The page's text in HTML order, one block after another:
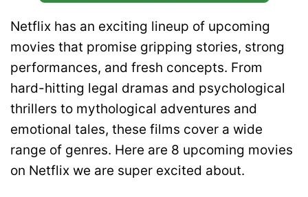
Netflix has an exciting lineup of upcoming
movies that promise gripping stories, strong
performances, and fresh concepts. From
hard-hitting legal dramas and psychological
thrillers to mythological adventures and
emotional tales, these films cover a wide
range of genres. Here are 8 upcoming movies
on Netflix we are super excited about.